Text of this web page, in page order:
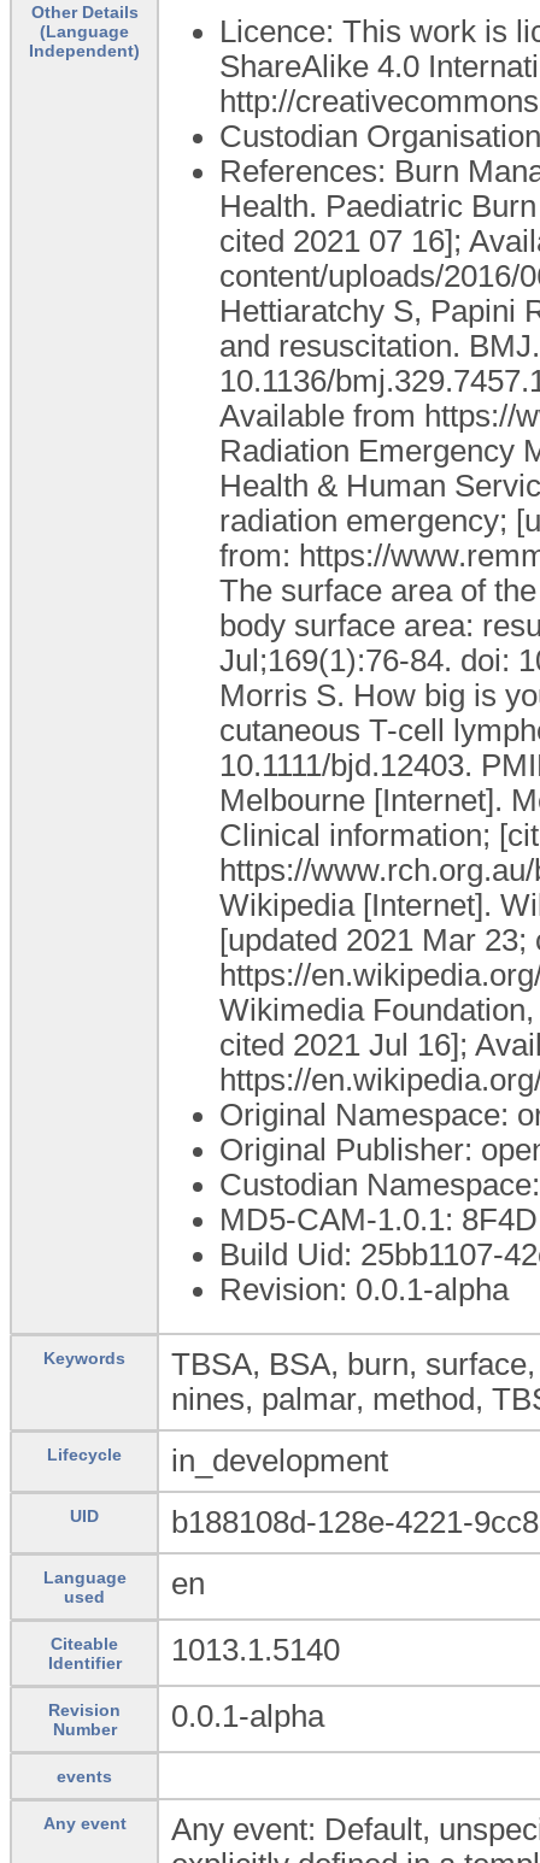
Other Details
(Language
Independent)
Licence: This work is
ShareAlike 4.0
http://
Custodian
References: Burn
Health. Paediatric
cited 2021 07 16];
content/uploads/2016/
Hettiaratchy S, Papini
and resuscitation.
10.1136/
Available from https://
Radiation Emergency
Health & Human
radiation emergency;
from: https://
The surface area of
body surface area:
Jul;169(1):76-84. doi:
Morris S. How big is
cutaneous T-cell
10.1111/bjd.12403.
Melbourne [Internet].
Clinical information;
https://
Wikipedia [Internet].
[updated 2021 Mar
https://
Wikimedia
cited 2021 Jul 16];
https://
Original Namespace:
Original Publisher:
Custodian
MD5-CAM-1.0.1:
Build Uid: 25bb1107-
Revision: 0.0.1-alpha
Keywords
TBSA, BSA, burn,
nines, palmar, method,
Lifecycle in_development
UID b188108d-128e-4221-
Language
used
en
Citeable
Identifier
1013.1.5140
Revision
Number
0.0.1-alpha
events
Any event
Any event: Default,